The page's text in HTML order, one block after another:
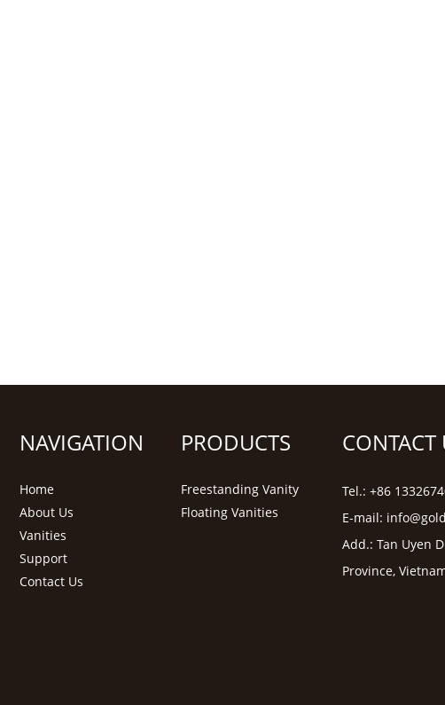
NAVIGATION
Home
About Us
Vanities
Support
Contact Us
PRODUCTS
Freestanding Vanity
Floating Vanities
CONTACT
Tel.: +86
E-mail:
Add.: Tan Uyen
Province,